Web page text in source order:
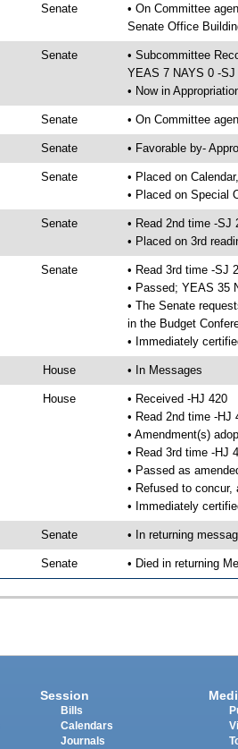
Senate
• On Committee
Senate Office
Senate
• Subcommittee
YEAS 7 NAYS 0 -SJ
• Now in
Senate • On Committee
Senate • Favorable by-
Senate
• Placed on
• Placed on Special
Senate
• Read 2nd time -SJ
• Placed on 3rd
Senate
• Read 3rd time -SJ
• Passed; YEAS 35
• The Senate
in the Budget
• Immediately
House • In Messages
House
• Received -HJ 420
• Read 2nd time -HJ
• Amendment(s)
• Read 3rd time -HJ
• Passed as
• Refused to
• Immediately
Senate • In returning
Senate • Died in returning
Session
Bills
Calendars
Journals